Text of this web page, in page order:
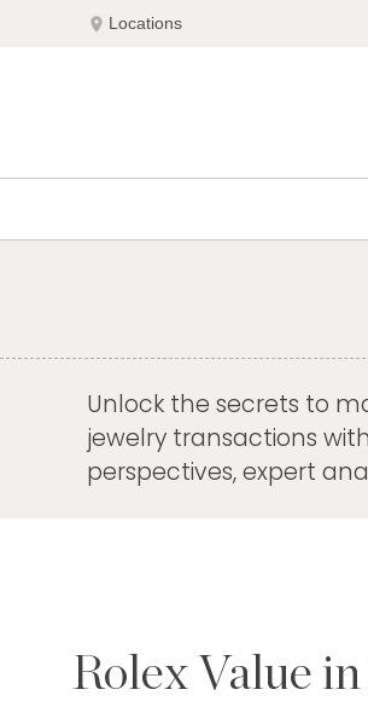
location_on Locations
Unlock the secrets to
jewelry transactions
perspectives, expert
Rolex Value